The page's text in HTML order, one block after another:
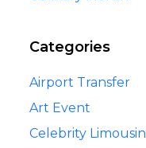
Categories
Airport Transfer
Art Event
Celebrity